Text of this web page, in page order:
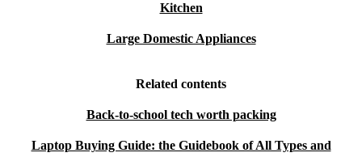
Kitchen
Large Domestic Appliances
Related contents
Back-to-school tech worth packing
Laptop Buying Guide: the Guidebook of All Types and